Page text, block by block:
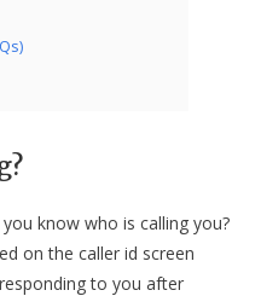
know who is calling you?
on the caller id screen
to you after